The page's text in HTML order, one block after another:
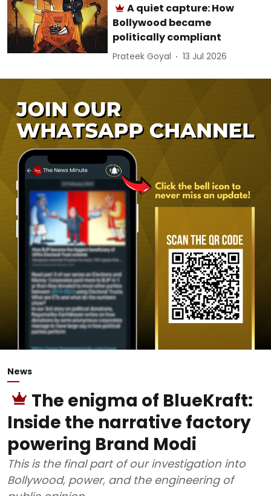
A quiet capture: How
Bollywood became
politically compliant
Prateek Goyal 13 Jul 2026
News
The enigma of BlueKraft:
Inside the narrative factory
powering Brand Modi
This is the final part of our investigation into
Bollywood, power, and the engineering of